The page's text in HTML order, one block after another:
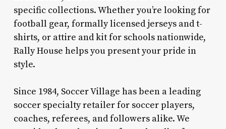
specific collections. Whether you’re looking for
football gear, formally licensed jerseys and t-
shirts, or attire and kit for schools nationwide,
Rally House helps you present your pride in
style.
Since 1984, Soccer Village has been a leading
soccer specialty retailer for soccer players,
coaches, referees, and followers alike. We